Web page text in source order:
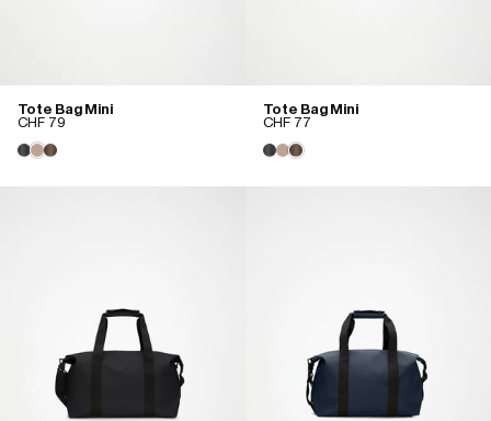
Tote Bag Mini
CHF 79
Tote Bag Mini
CHF 77